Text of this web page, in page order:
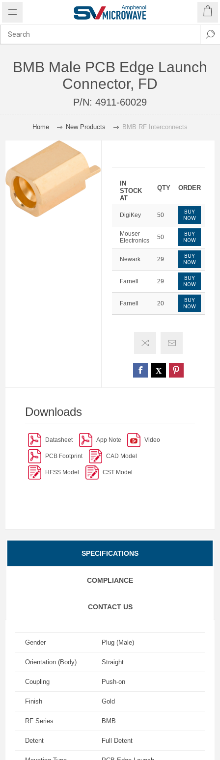
BMB Male PCB Edge Launch
Connector, FD
P/N: 4911-60029
Home New Products BMB RF Interconnects
IN
STOCK
AT
QTY ORDER
DigiKey 50
BUY
NOW
Mouser
Electronics
50
BUY
NOW
Newark 29
BUY
NOW
Farnell 29
BUY
NOW
Farnell 20
BUY
NOW
Downloads
Datasheet App Note Video
PCB Footprint CAD Model
HFSS Model CST Model
SPECIFICATIONS
COMPLIANCE
CONTACT US
Gender Plug (Male)
Orientation (Body) Straight
Coupling Push-on
Finish Gold
RF Series BMB
Detent Full Detent